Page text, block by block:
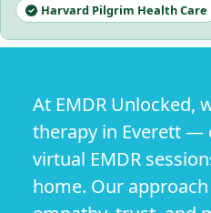
Harvard Pilgrim Health Care
At EMDR Unlocked,
therapy in Everett —
virtual EMDR
home. Our